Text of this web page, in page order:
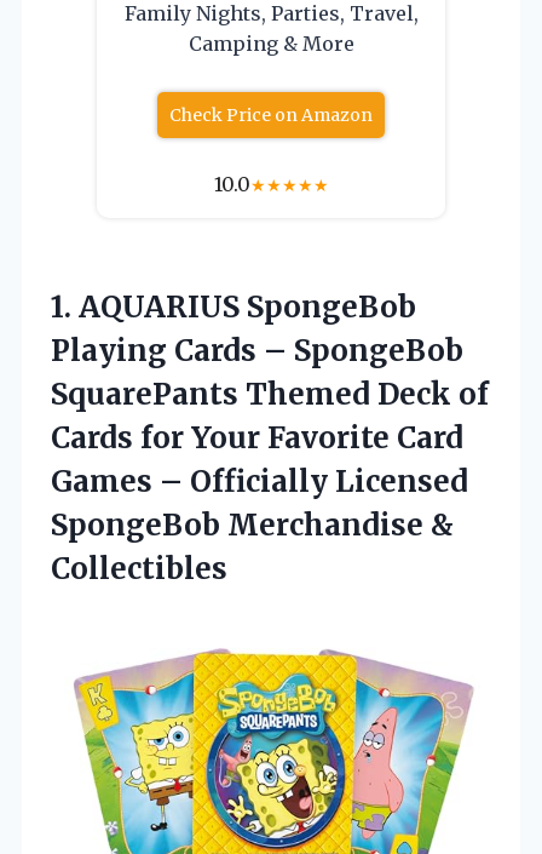
Family Nights, Parties, Travel,
Camping & More
Check Price on Amazon
10.0★★★★★
1. AQUARIUS SpongeBob
Playing Cards – SpongeBob
SquarePants Themed Deck of
Cards for Your Favorite Card
Games – Officially Licensed
SpongeBob Merchandise &
Collectibles